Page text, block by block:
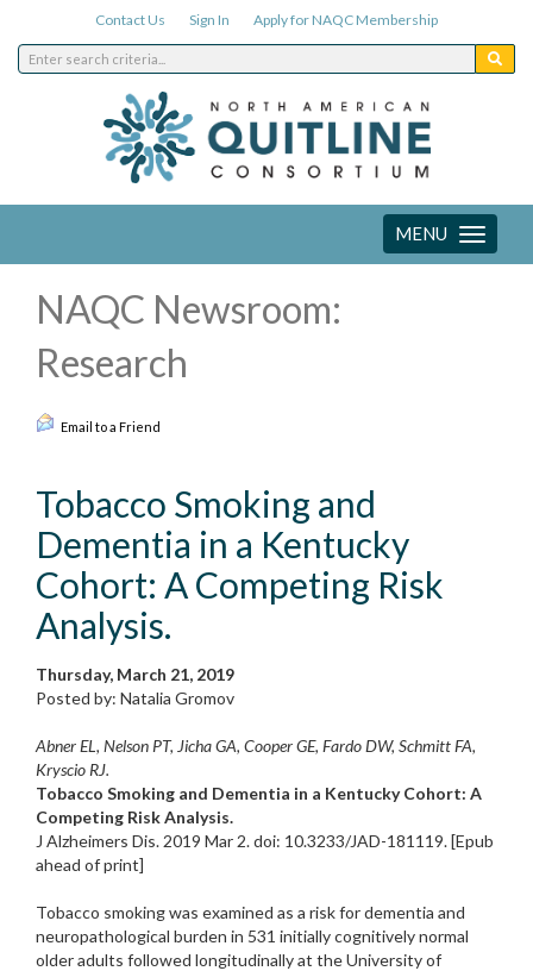
Contact Us Sign In Apply for NAQC Membership
Toggle
navigation
MENU
NAQC Newsroom:
Research
Email to a Friend
Tobacco Smoking and
Dementia in a Kentucky
Cohort: A Competing Risk
Analysis.
Thursday, March 21, 2019
Posted by: Natalia Gromov
Abner EL, Nelson PT, Jicha GA, Cooper GE, Fardo DW, Schmitt FA,
Kryscio RJ.
Tobacco Smoking and Dementia in a Kentucky Cohort: A
Competing Risk Analysis.
J Alzheimers Dis. 2019 Mar 2. doi: 10.3233/JAD-181119. [Epub
ahead of print]
Tobacco smoking was examined as a risk for dementia and
neuropathological burden in 531 initially cognitively normal
older adults followed longitudinally at the University of